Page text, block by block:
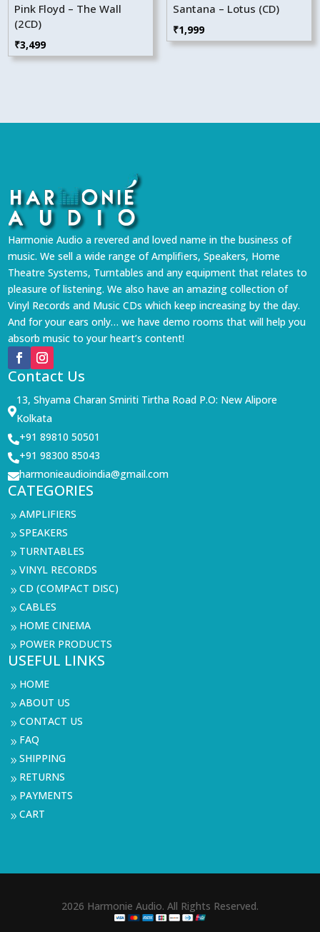
Pink Floyd – The Wall
(2CD)
₹3,499
Santana – Lotus (CD)
₹1,999
Harmonie Audio a revered and loved name in the business of
music. We sell a wide range of Amplifiers, Speakers, Home
Theatre Systems, Turntables and any equipment that relates to
pleasure of listening. We also have an amazing collection of
Vinyl Records and Music CDs which keep increasing by the day.
And for your ears only… we have demo rooms that will help you
absorb music to your heart’s content!
Contact Us

13, Shyama Charan Smiriti Tirtha Road P.O: New Alipore
Kolkata
+91 89810 50501
+91 98300 85043
harmonieaudioindia@gmail.com
CATEGORIES
9AMPLIFIERS
9SPEAKERS
9 TURNTABLES
9VINYL RECORDS
9CD (COMPACT DISC)
9CABLES
9 HOME CINEMA
9 POWER PRODUCTS
USEFUL LINKS
9 HOME
9ABOUT US
9CONTACT US
9 FAQ
9SHIPPING
9 RETURNS
9 PAYMENTS
9CART
2026 Harmonie Audio. All Rights Reserved.